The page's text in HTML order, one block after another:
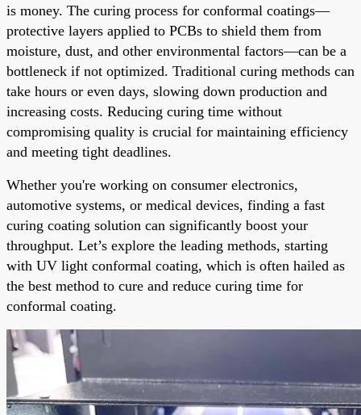
is money. The curing process for conformal coatings—
protective layers applied to PCBs to shield them from
moisture, dust, and other environmental factors—can be a
bottleneck if not optimized. Traditional curing methods can
take hours or even days, slowing down production and
increasing costs. Reducing curing time without
compromising quality is crucial for maintaining efficiency
and meeting tight deadlines.
Whether you're working on consumer electronics,
automotive systems, or medical devices, finding a fast
curing coating solution can significantly boost your
throughput. Let’s explore the leading methods, starting
with UV light conformal coating, which is often hailed as
the best method to cure and reduce curing time for
conformal coating.